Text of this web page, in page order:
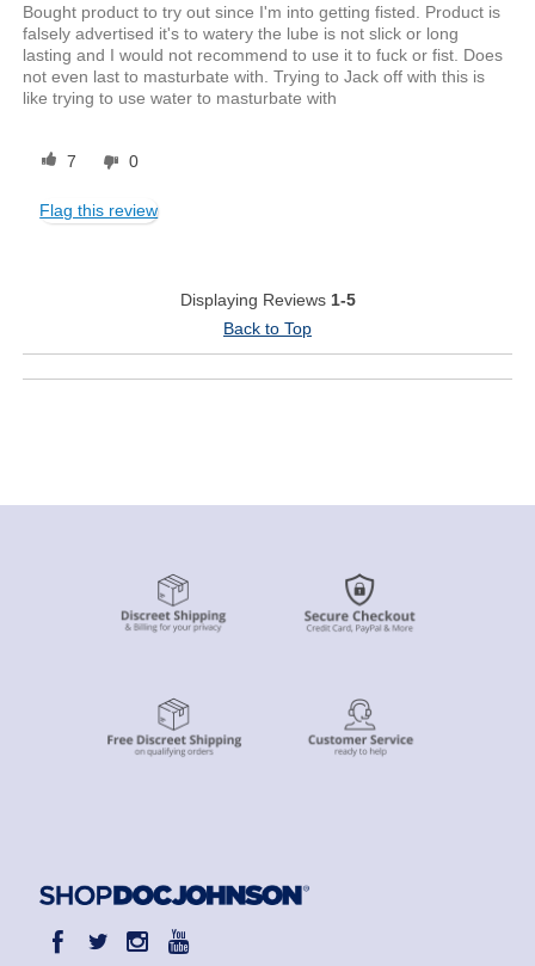
Bought product to try out since I'm into getting fisted. Product is
falsely advertised it's to watery the lube is not slick or long
lasting and I would not recommend to use it to fuck or fist. Does
not even last to masturbate with. Trying to Jack off with this is
like trying to use water to masturbate with
7 0
Flag this review
Displaying Reviews 1-5
Back to Top